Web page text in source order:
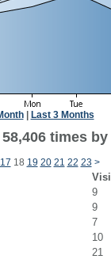
| Last 3 Months
times
17 18 19 20 21 22 23 >
9
9
7
10
21